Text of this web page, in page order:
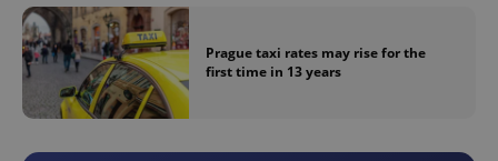
Prague taxi rates may rise for the
first time in 13 years